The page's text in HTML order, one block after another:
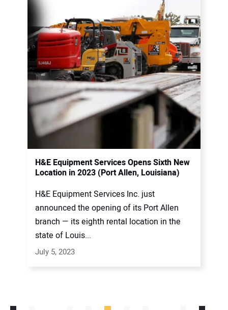
H&E Equipment Services Opens Sixth New
Location in 2023 (Port Allen, Louisiana)
H&E Equipment Services Inc. just
announced the opening of its Port Allen
branch — its eighth rental location in the
state of Louis...
July 5, 2023